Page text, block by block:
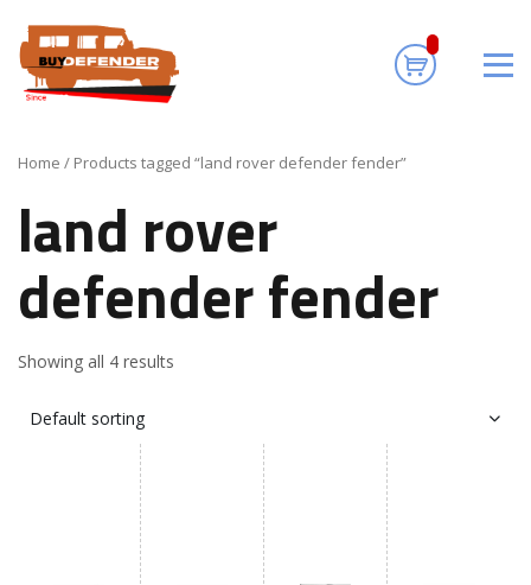
land rover
defender fender
Home / Products tagged “land rover defender fender”
land rover
defender fender
Showing all 4 results
Default sorting